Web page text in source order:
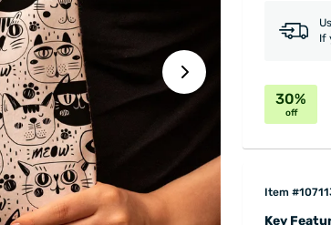
If
30%
off
Item
Key